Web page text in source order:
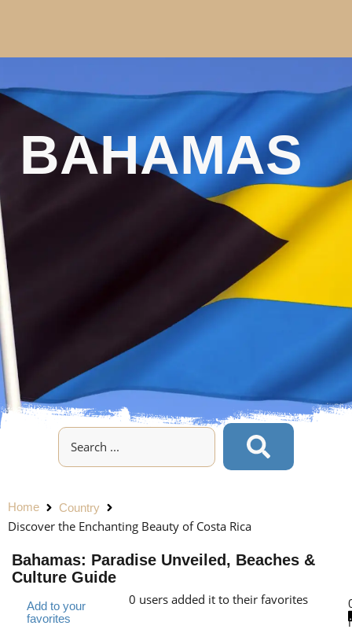
BAHAMAS
Home Country
Discover the Enchanting Beauty of Costa Rica
Bahamas: Paradise Unveiled, Beaches &
Culture Guide
Add to your
favorites
0 users added it to their favorites